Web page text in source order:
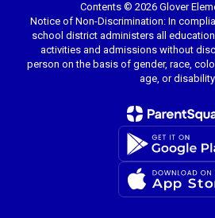
Contents © 2026 Glover
Notice of Non-Discrimination: In
school district administers all
activities and admissions without
person on the basis of gender, race,
age, or